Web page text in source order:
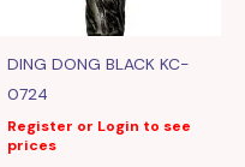
DING DONG BLACK KC-
0724
Register or Login to see
prices